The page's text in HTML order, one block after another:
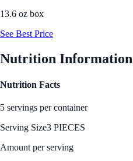
13.6 oz box
See Best Price
Nutrition Information
Nutrition Facts
5 servings per container
Serving Size3 PIECES
Amount per serving